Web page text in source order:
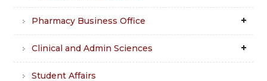
Pharmacy Business Office
Clinical and Admin Sciences
Student Affairs